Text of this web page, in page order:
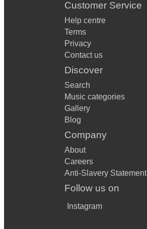
Customer Service
Help centre
Terms
Privacy
Contact us
Discover
Search
Music categories
Gallery
Blog
Company
About
Careers
Anti-Slavery Statement
Follow us on
Instagram